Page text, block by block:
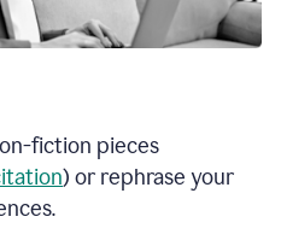
fiction pieces
) or rephrase your